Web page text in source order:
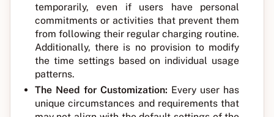
temporarily, even if users have personal
commitments or activities that prevent them
from following their regular charging routine.
Additionally, there is no provision to modify
the time settings based on individual usage
patterns.
The Need for Customization: Every user has
unique circumstances and requirements that